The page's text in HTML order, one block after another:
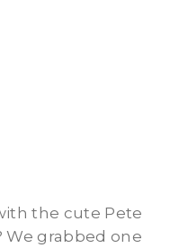
the cute Pete
We grabbed one